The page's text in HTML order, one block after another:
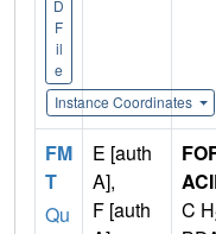
D
F
il
e
Instance Coordinates
FM
T
Qu
E [auth
A],
F [auth
C H